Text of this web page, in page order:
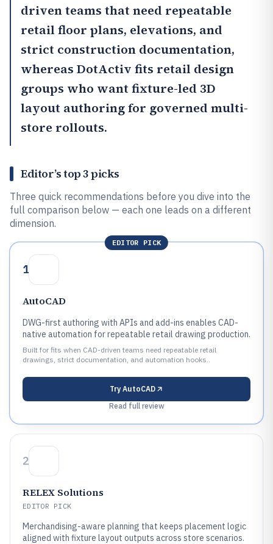
driven teams that need repeatable
retail floor plans, elevations, and
strict construction documentation,
whereas DotActiv fits retail design
groups who want fixture-led 3D
layout authoring for governed multi-
store rollouts.
Editor’s top 3 picks
Three quick recommendations before you dive into the
full comparison below — each one leads on a different
dimension.
EDITOR PICK
1
AutoCAD
DWG-first authoring with APIs and add-ins enables CAD-
native automation for repeatable retail drawing production.
Built for fits when CAD-driven teams need repeatable retail
drawings, strict documentation, and automation hooks..
Try AutoCAD
Read full review
2
RELEX Solutions
EDITOR PICK
Merchandising-aware planning that keeps placement logic
aligned with fixture layout outputs across store scenarios.